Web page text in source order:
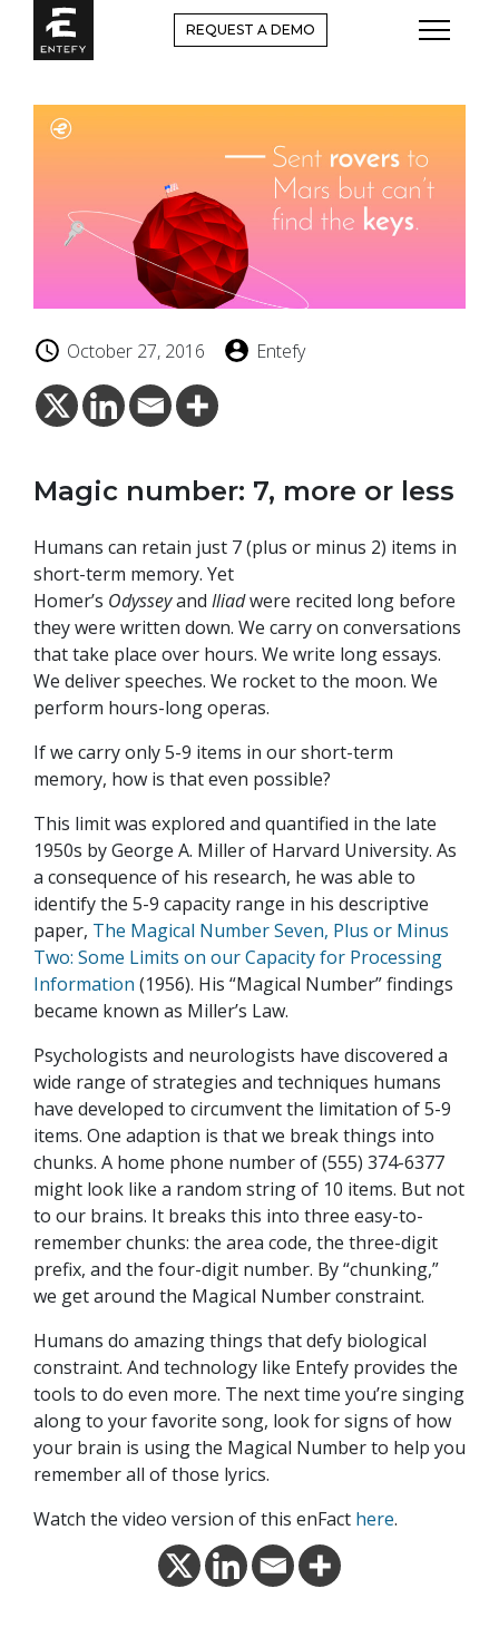
content
REQUEST A DEMO
October 27, 2016 Entefy
Magic number: 7, more or less
Humans can retain just 7 (plus or minus 2) items in
short-term memory. Yet
Homer’s Odysseyand Iliadwere recited long before
they were written down. We carry on conversations
that take place over hours. We write long essays.
We deliver speeches. We rocket to the moon. We
perform hours-long operas.
If we carry only 5-9 items in our short-term
memory, how is that even possible?
This limit was explored and quantified in the late
1950s by George A. Miller of Harvard University. As
a consequence of his research, he was able to
identify the 5-9 capacity range in his descriptive
paper, The Magical Number Seven, Plus or Minus
Two: Some Limits on our Capacity for Processing
Information (1956). His “Magical Number” findings
became known as Miller’s Law.
Psychologists and neurologists have discovered a
wide range of strategies and techniques humans
have developed to circumvent the limitation of 5-9
items. One adaption is that we break things into
chunks. A home phone number of (555) 374-6377
might look like a random string of 10 items. But not
to our brains. It breaks this into three easy-to-
remember chunks: the area code, the three-digit
prefix, and the four-digit number. By “chunking,”
we get around the Magical Number constraint.
Humans do amazing things that defy biological
constraint. And technology like Entefy provides the
tools to do even more. The next time you’re singing
along to your favorite song, look for signs of how
your brain is using the Magical Number to help you
remember all of those lyrics.
Watch the video version of this enFact here.